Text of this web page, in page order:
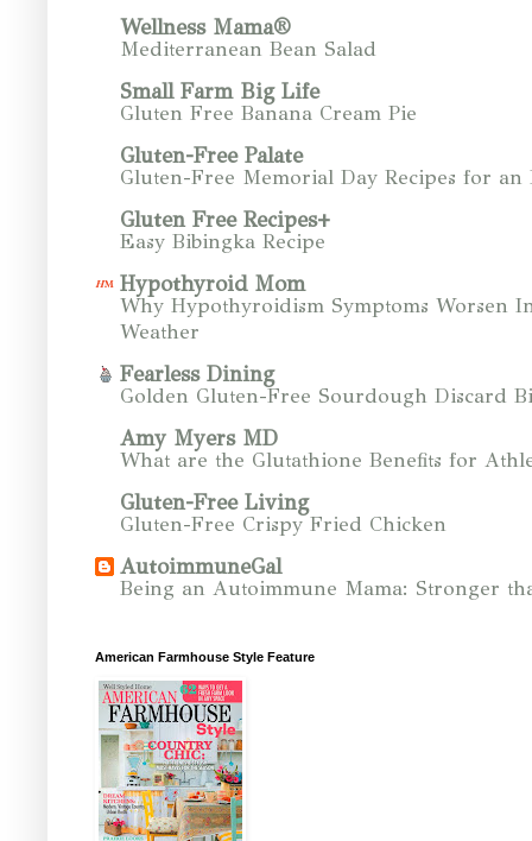
Wellness Mama®
Mediterranean Bean Salad
Small Farm Big Life
Gluten Free Banana Cream Pie
Gluten-Free Palate
Gluten-Free Memorial Day Recipes for an
Gluten Free Recipes+
Easy Bibingka Recipe
Hypothyroid Mom
Why Hypothyroidism Symptoms Worsen
Weather
Fearless Dining
Golden Gluten-Free Sourdough Discard
Amy Myers MD
What are the Glutathione Benefits for
Gluten-Free Living
Gluten-Free Crispy Fried Chicken
AutoimmuneGal
Being an Autoimmune Mama: Stronger
American Farmhouse Style Feature